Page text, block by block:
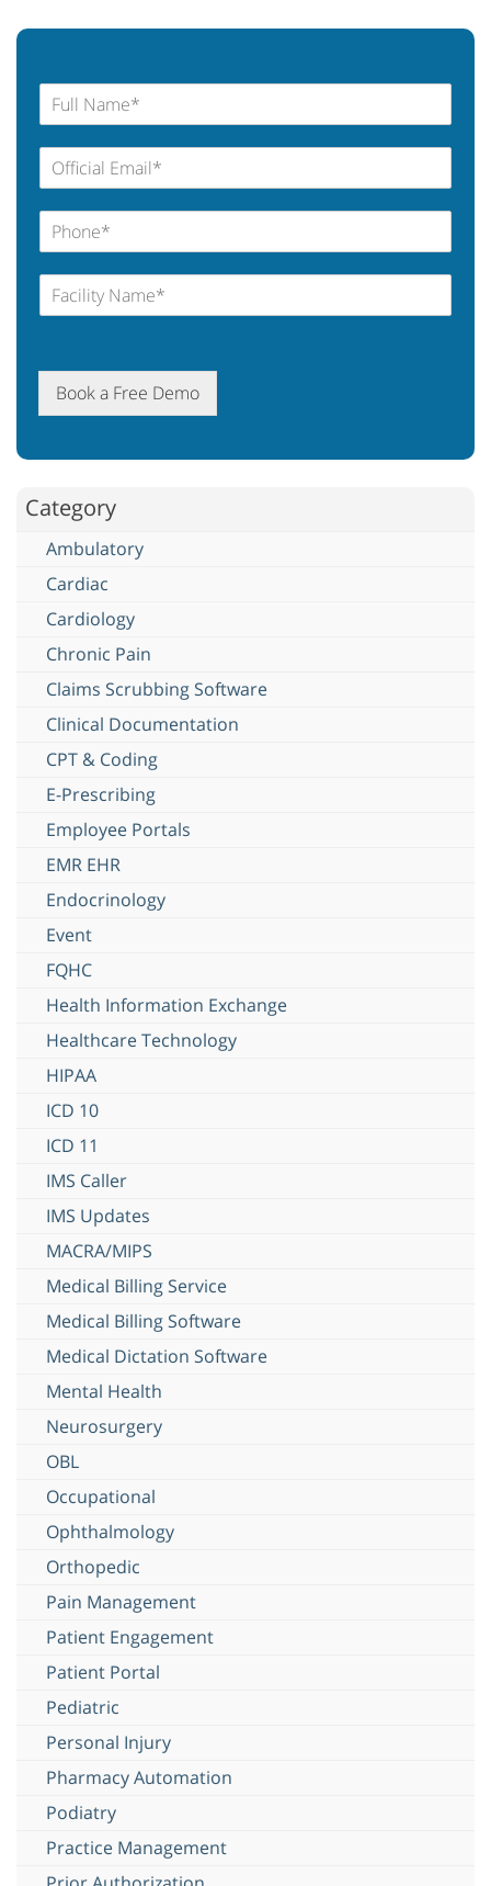
Book a Free Demo
Category
Ambulatory
Cardiac
Cardiology
Chronic Pain
Claims Scrubbing Software
Clinical Documentation
CPT & Coding
E-Prescribing
Employee Portals
EMR EHR
Endocrinology
Event
FQHC
Health Information Exchange
Healthcare Technology
HIPAA
ICD 10
ICD 11
IMS Caller
IMS Updates
MACRA/MIPS
Medical Billing Service
Medical Billing Software
Medical Dictation Software
Mental Health
Neurosurgery
OBL
Occupational
Ophthalmology
Orthopedic
Pain Management
Patient Engagement
Patient Portal
Pediatric
Personal Injury
Pharmacy Automation
Podiatry
Practice Management